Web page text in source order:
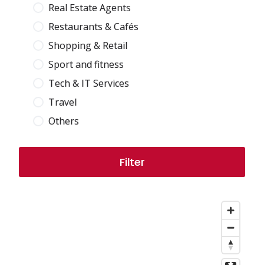
Real Estate Agents
Restaurants & Cafés
Shopping & Retail
Sport and fitness
Tech & IT Services
Travel
Others
Filter